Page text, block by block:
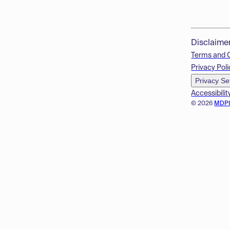
© 2026
Terms and
Privacy
Privacy